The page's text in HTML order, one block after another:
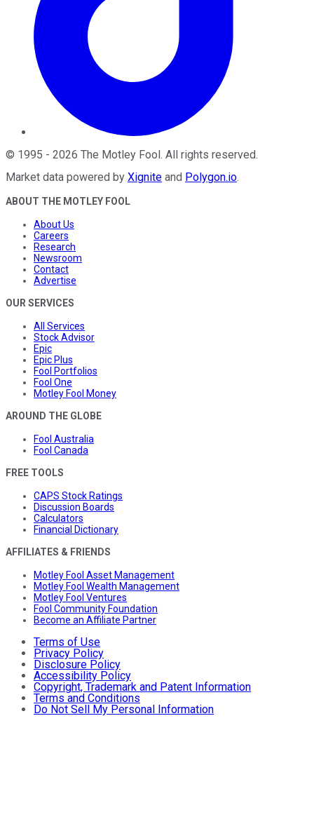
© 1995 - 2026 The Motley Fool . All rights reserved.
Market data powered by Xignite and Polygon.io.
ABOUT THE MOTLEY FOOL
About Us
Careers
Research
Newsroom
Contact
Advertise
OUR SERVICES
All Services
Stock Advisor
Epic
Epic Plus
Fool Portfolios
Fool One
Motley Fool Money
AROUND THE GLOBE
Fool Australia
Fool Canada
FREE TOOLS
CAPS Stock Ratings
Discussion Boards
Calculators
Financial Dictionary
AFFILIATES & FRIENDS
Motley Fool Asset Management
Motley Fool Wealth Management
Motley Fool Ventures
Fool Community Foundation
Become an Affiliate Partner
Terms of Use
Privacy Policy
Disclosure Policy
Accessibility Policy
Copyright, Trademark and Patent Information
Terms and Conditions
Do Not Sell My Personal Information